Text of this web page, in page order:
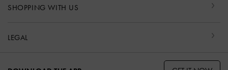
SHOPPING WITH US
LEGAL